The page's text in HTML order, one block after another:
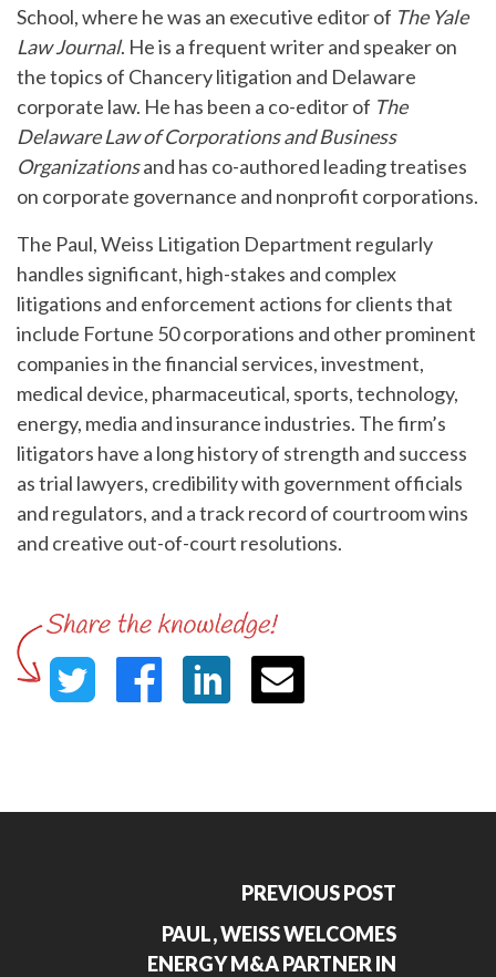
School, where he was an executive editor of The Yale
Law Journal. He is a frequent writer and speaker on
the topics of Chancery litigation and Delaware
corporate law. He has been a co-editor of The
Delaware Law of Corporations and Business
Organizationsand has co-authored leading treatises
on corporate governance and nonprofit corporations.
The Paul, Weiss Litigation Department regularly
handles significant, high-stakes and complex
litigations and enforcement actions for clients that
include Fortune 50 corporations and other prominent
companies in the financial services, investment,
medical device, pharmaceutical, sports, technology,
energy, media and insurance industries. The firm’s
litigators have a long history of strength and success
as trial lawyers, credibility with government officials
and regulators, and a track record of courtroom wins
and creative out-of-court resolutions.
PREVIOUS POST
PAUL, WEISS WELCOMES
ENERGY M&A PARTNER IN